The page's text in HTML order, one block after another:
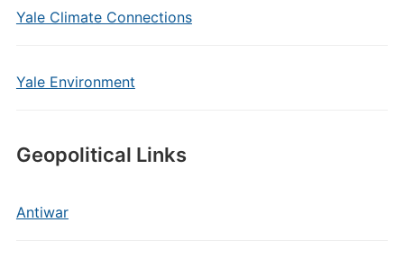
Yale Climate Connections
Yale Environment
Geopolitical Links
Antiwar